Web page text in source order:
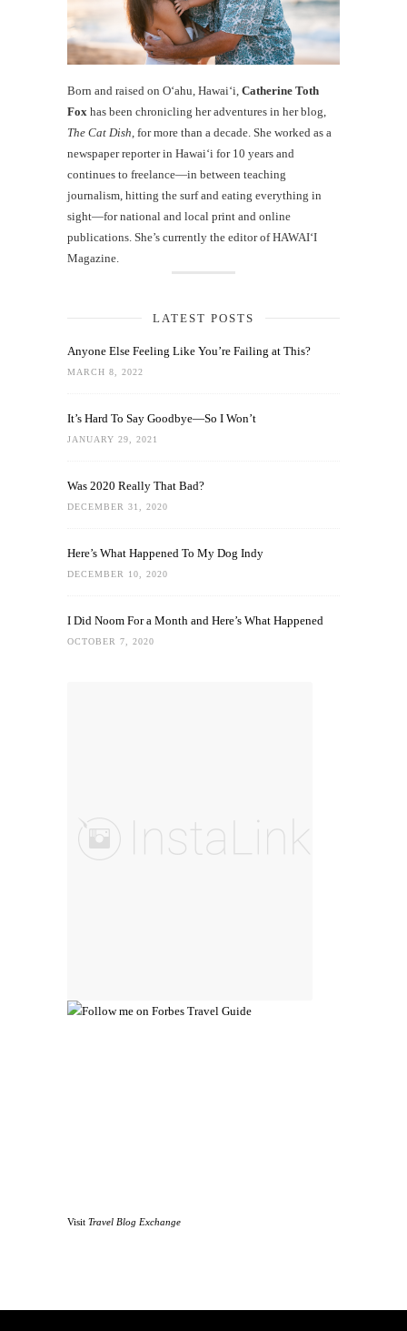
Born and raised on O‘ahu, Hawaiʻi, Catherine Toth
Fox has been chronicling her adventures in her blog,
The Cat Dish , for more than a decade. She worked as a
newspaper reporter in Hawai‘i for 10 years and
continues to freelance—in between teaching
journalism, hitting the surf and eating everything in
sight—for national and local print and online
publications. She’s currently the editor of HAWAIʻI
Magazine.
LATEST POSTS
Anyone Else Feeling Like You’re Failing at This?
MARCH 8, 2022
It’s Hard To Say Goodbye—So I Won’t
JANUARY 29, 2021
Was 2020 Really That Bad?
DECEMBER 31, 2020
Here’s What Happened To My Dog Indy
DECEMBER 10, 2020
I Did Noom For a Month and Here’s What Happened
OCTOBER 7, 2020
Visit Travel Blog Exchange